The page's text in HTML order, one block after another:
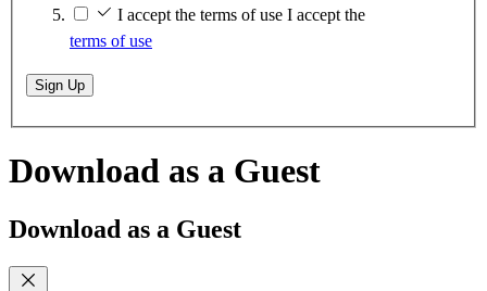
I accept the terms of use I accept the
terms of use
Sign Up
Download as a Guest
Download as a Guest